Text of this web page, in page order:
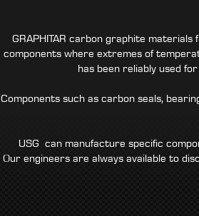
GRAPHITAR carbon graphite
components where extremes of
has been reliably used
Components such as carbon seals,
USG can manufacture specific
Our engineers are always available to